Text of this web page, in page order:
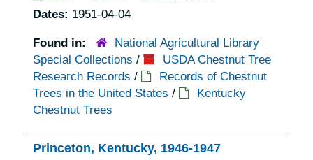
Dates: 1951-04-04
Found in:
National Agricultural Library
Special Collections /
USDA Chestnut Tree
Research Records /
Records of Chestnut
Trees in the United States /
Kentucky
Chestnut Trees
Princeton, Kentucky, 1946-1947